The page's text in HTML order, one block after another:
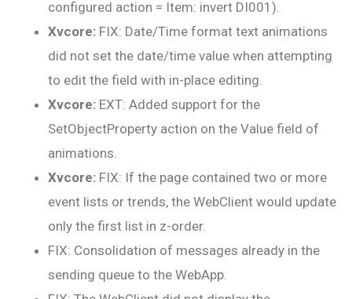
configured action = Item: invert DI001).
Xvcore: FIX: Date/Time format text animations
did not set the date/time value when attempting
to edit the field with in-place editing.
Xvcore: EXT: Added support for the
SetObjectProperty action on the Value field of
animations.
Xvcore: FIX: If the page contained two or more
event lists or trends, the WebClient would update
only the first list in z-order.
FIX: Consolidation of messages already in the
sending queue to the WebApp.